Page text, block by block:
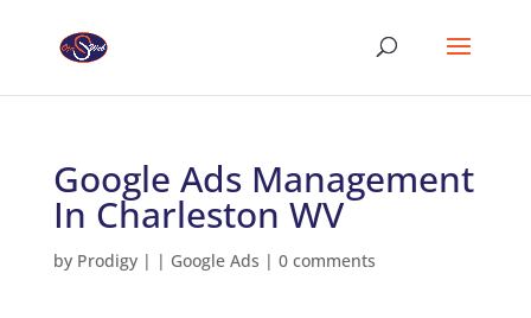
Google Ads Management
In Charleston WV
by Prodigy| | Google Ads | 0 comments